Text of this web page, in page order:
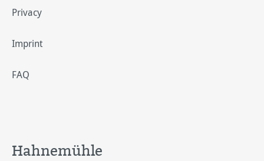
Privacy
Imprint
FAQ
Hahnemühle